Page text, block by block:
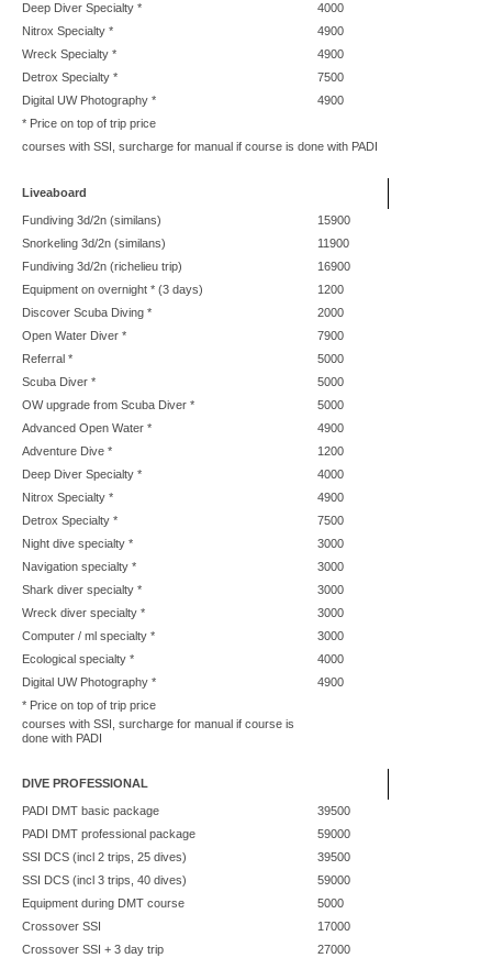
Deep Diver Specialty *
4000
Nitrox Specialty *
4900
Wreck Specialty *
4900
Detrox Specialty *
7500
Digital UW Photography *
4900
* Price on top of trip price
courses with SSI, surcharge for manual if course is done with PADI
Liveaboard
Fundiving 3d/2n (similans)
15900
Snorkeling 3d/2n (similans)
11900
Fundiving 3d/2n (richelieu trip)
16900
Equipment on overnight * (3 days)
1200
Discover Scuba Diving *
2000
Open Water Diver *
7900
Referral *
5000
Scuba Diver *
5000
OW upgrade from Scuba Diver *
5000
Advanced Open Water *
4900
Adventure Dive *
1200
Deep Diver Specialty *
4000
Nitrox Specialty *
4900
Detrox Specialty *
7500
Night dive specialty *
3000
Navigation specialty *
3000
Shark diver specialty *
3000
Wreck diver specialty *
3000
Computer / ml specialty *
3000
Ecological specialty *
4000
Digital UW Photography *
4900
* Price on top of trip price
courses with SSI, surcharge for manual if course is
done with PADI
DIVE PROFESSIONAL
PADI DMT basic package
39500
PADI DMT professional package
59000
SSI DCS (incl 2 trips, 25 dives)
39500
SSI DCS (incl 3 trips, 40 dives)
59000
Equipment during DMT course
5000
Crossover SSI
17000
Crossover SSI + 3 day trip
27000